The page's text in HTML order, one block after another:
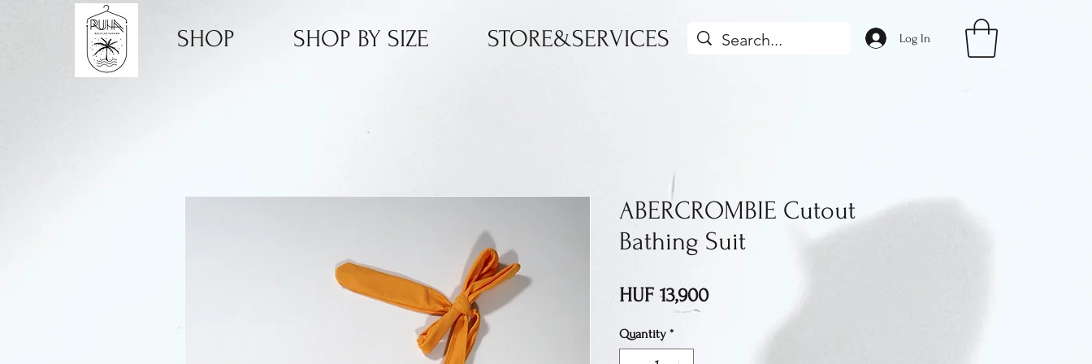
SHOP SHOP BY SIZE STORE&SERVICES Log In
ABERCROMBIE Cutout
Bathing Suit
HUF 13,900Price
Quantity *